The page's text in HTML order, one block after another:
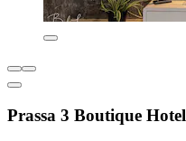
Prassa 3 Boutique Hotel